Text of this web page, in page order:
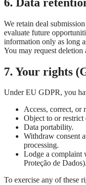
We retain deal
evaluate future
information only as long
You may request deletion
7. Your rights
Under EU GDPR, you
Access, correct, or
Object to or restrict
Data portability.
Withdraw consent
processing.
Lodge a complaint
Proteção de Dados).
To exercise any of these